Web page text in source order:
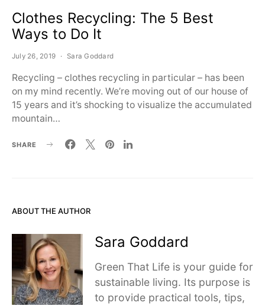
Clothes Recycling: The 5 Best
Ways to Do It
July 26, 2019 Sara Goddard
Recycling – clothes recycling in particular – has been
on my mind recently. We’re moving out of our house of
15 years and it’s shocking to visualize the accumulated
mountain…
SHARE
ABOUT THE AUTHOR
Sara Goddard
Green That Life is your guide for
sustainable living. Its purpose is
to provide practical tools, tips,